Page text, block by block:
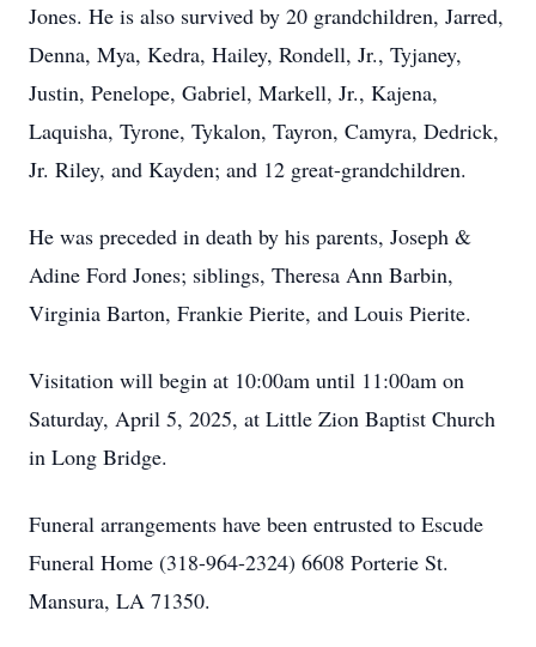
Jones. He is also survived by 20 grandchildren, Jarred,
Denna, Mya, Kedra, Hailey, Rondell, Jr., Tyjaney,
Justin, Penelope, Gabriel, Markell, Jr., Kajena,
Laquisha, Tyrone, Tykalon, Tayron, Camyra, Dedrick,
Jr. Riley, and Kayden; and 12 great-grandchildren.
He was preceded in death by his parents, Joseph &
Adine Ford Jones; siblings, Theresa Ann Barbin,
Virginia Barton, Frankie Pierite, and Louis Pierite.
Visitation will begin at 10:00am until 11:00am on
Saturday, April 5, 2025, at Little Zion Baptist Church
in Long Bridge.
Funeral arrangements have been entrusted to Escude
Funeral Home (318-964-2324) 6608 Porterie St.
Mansura, LA 71350.